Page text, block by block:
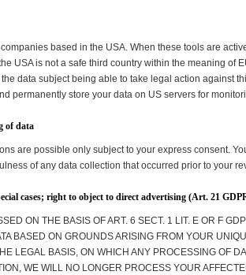
based in the USA. When these tools are
USA is not a safe third country within the meaning of
data subject being able to take legal action against
permanently store your data on US servers for
of data
are possible only subject to your express consent.
of any data collection that occurred prior to your
cases; right to object to direct advertising (Art. 21
ON THE BASIS OF ART. 6 SECT. 1 LIT. E OR F
BASED ON GROUNDS ARISING FROM YOUR
LEGAL BASIS, ON WHICH ANY PROCESSING OF
WE WILL NO LONGER PROCESS YOUR